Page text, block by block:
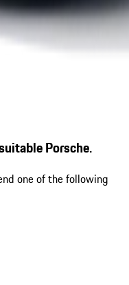
Porsche.
one of the following